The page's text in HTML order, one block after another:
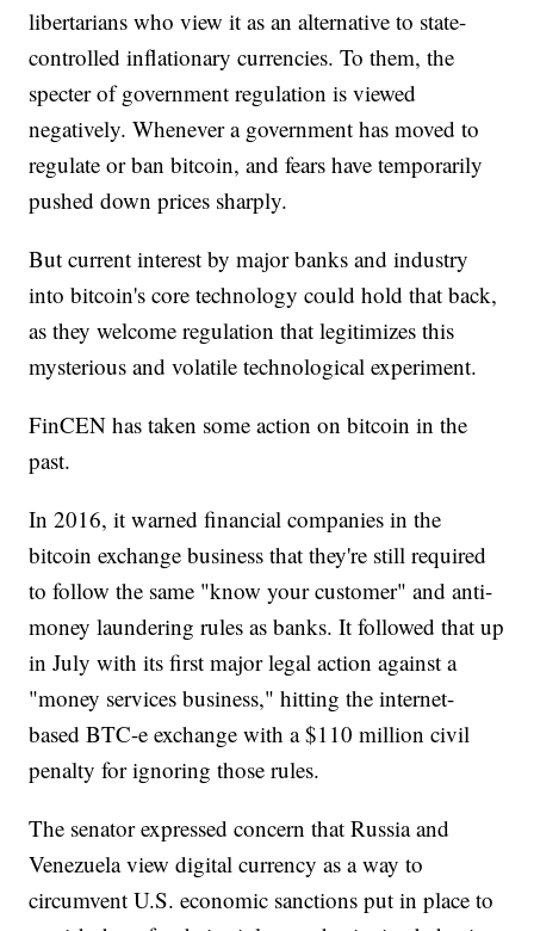
libertarians who view it as an alternative to state-
controlled inflationary currencies. To them, the
specter of government regulation is viewed
negatively. Whenever a government has moved to
regulate or ban bitcoin, and fears have temporarily
pushed down prices sharply.
But current interest by major banks and industry
into bitcoin's core technology could hold that back,
as they welcome regulation that legitimizes this
mysterious and volatile technological experiment.
FinCEN has taken some action on bitcoin in the
past.
In 2016, it warned financial companies in the
bitcoin exchange business that they're still required
to follow the same "know your customer" and anti-
money laundering rules as banks. It followed that up
in July with its first major legal action against a
"money services business," hitting the internet-
based BTC-e exchange with a $110 million civil
penalty for ignoring those rules.
The senator expressed concern that Russia and
Venezuela view digital currency as a way to
circumvent U.S. economic sanctions put in place to